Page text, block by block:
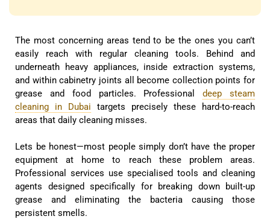
The most concerning areas tend to be the ones you can’t
easily reach with regular cleaning tools. Behind and
underneath heavy appliances, inside extraction systems,
and within cabinetry joints all become collection points for
grease and food particles. Professionaldeep steam
cleaning in Dubai targets precisely these hard-to-reach
areas that daily cleaning misses.
Lets be honest—most people simply don’t have the proper
equipment at home to reach these problem areas.
Professional services use specialised tools and cleaning
agents designed specifically for breaking down built-up
grease and eliminating the bacteria causing those
persistent smells.